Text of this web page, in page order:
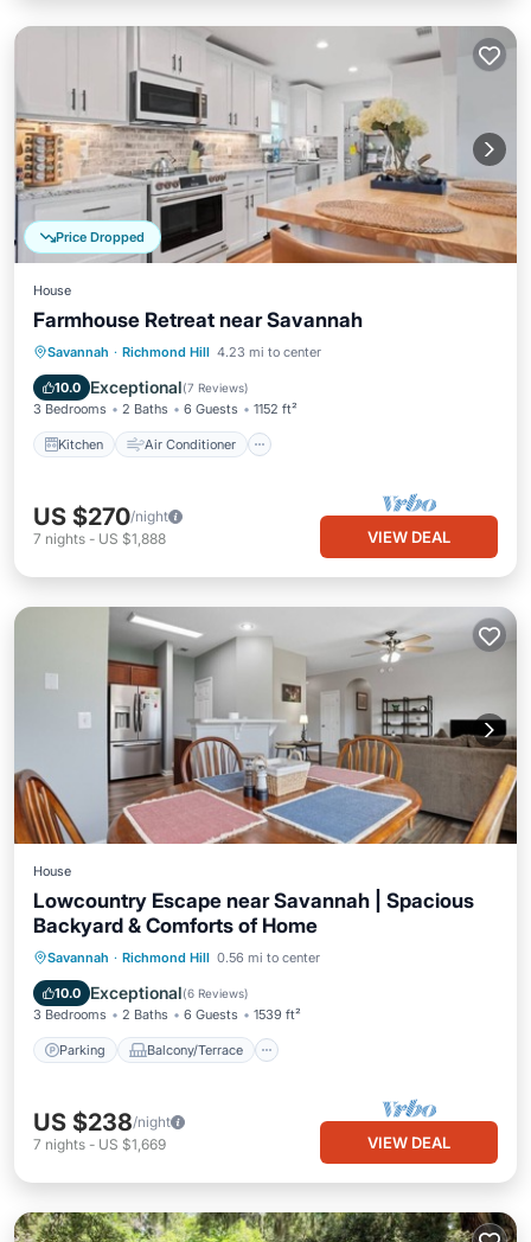
Price Dropped
House
Farmhouse Retreat near Savannah
Savannah · Richmond Hill 4.23 mi to center
10.0 Exceptional(7 Reviews)
3 Bedrooms 2 Baths 6 Guests 1152 ft²
Kitchen Air Conditioner
Kitchen Air Conditioner
Pet Friendly
US $270/night
7 nights - US $1,888 VIEW DEAL
House
Lowcountry Escape near Savannah | Spacious
Backyard & Comforts of Home
Savannah · Richmond Hill 0.56 mi to center
10.0 Exceptional(6 Reviews)
3 Bedrooms 2 Baths 6 Guests 1539 ft²
Parking Balcony/Terrace
Parking Balcony/Terrace
Air Conditioner
US $238/night
7 nights - US $1,669 VIEW DEAL